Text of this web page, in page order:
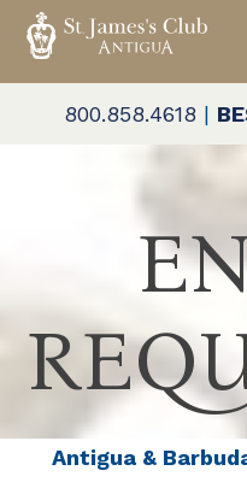
Skip
ST. JAMES'S CLUB
Antigua
800.858.4618 |
Antigua &